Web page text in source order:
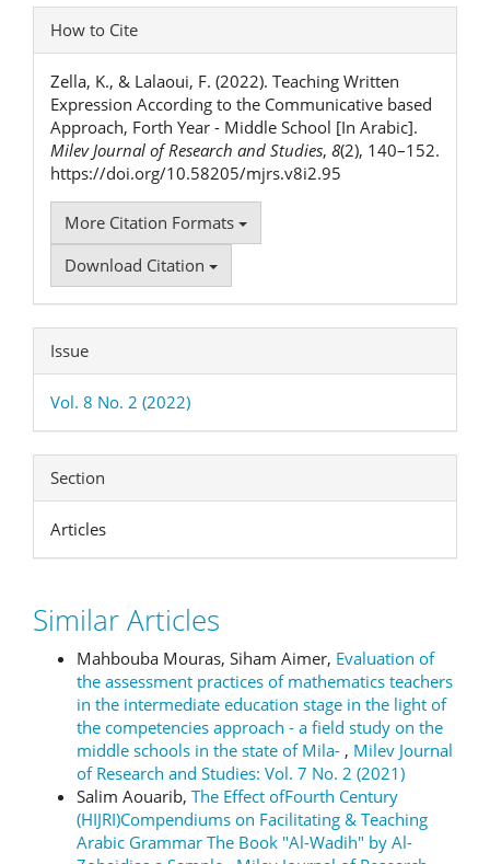
Article
Details
How to Cite
Zella, K., & Lalaoui, F. (2022). Teaching Written
Expression According to the Communicative based
Approach, Forth Year - Middle School [In Arabic].
Milev Journal of Research and Studies, 8(2), 140–152.
https://doi.org/10.58205/mjrs.v8i2.95
More Citation Formats
Download Citation
Issue
Vol. 8 No. 2 (2022)
Section
Articles
Similar Articles
Mahbouba Mouras, Siham Aimer, Evaluation of
the assessment practices of mathematics teachers
in the intermediate education stage in the light of
the competencies approach - a field study on the
middle schools in the state of Mila- , Milev Journal
of Research and Studies: Vol. 7 No. 2 (2021)
Salim Aouarib, The Effect ofFourth Century
(HIJRI)Compendiums on Facilitating & Teaching
Arabic Grammar The Book "Al-Wadih" by Al-